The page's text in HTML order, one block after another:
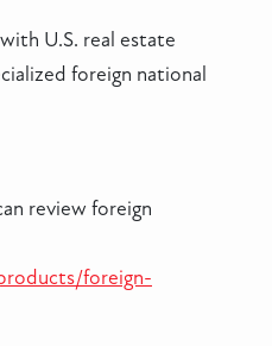
U.S. real estate
foreign national
review foreign
foreign-